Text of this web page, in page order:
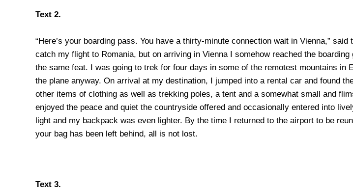
Text 2.
“Here’s your boarding pass. You have a thirty-minute connection wait in Vienna,”
catch my flight to Romania, but on arriving in Vienna I somehow reached the
the same feat. I was going to trek for four days in some of the remotest mountains in
the plane anyway. On arrival at my destination, I jumped into a rental car and found
other items of clothing as well as trekking poles, a tent and a somewhat small and
enjoyed the peace and quiet the countryside offered and occasionally entered into
light and my backpack was even lighter. By the time I returned to the airport to be
your bag has been left behind, all is not lost.
Text 3.